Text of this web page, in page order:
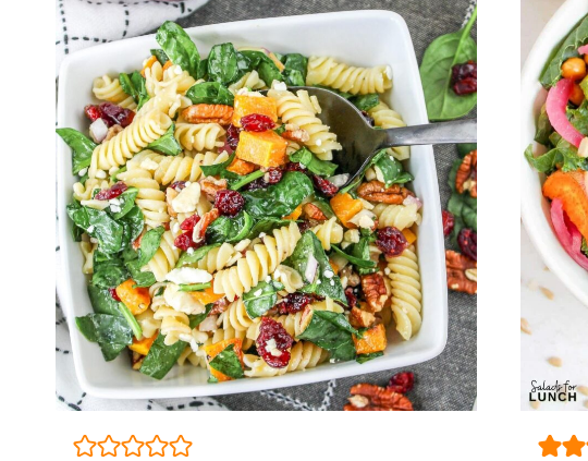
TAHINI
DRESSING